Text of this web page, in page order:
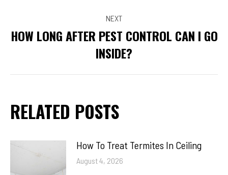
NEXT
Next
post:
HOW LONG AFTER PEST CONTROL CAN I GO
INSIDE?
RELATED POSTS
How To Treat Termites In Ceiling
August 4, 2026